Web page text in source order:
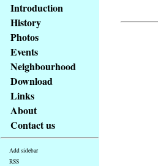
Access
key
list
basic
Main
page
Introduction
History
Photos
Events
Neighbourhood
Download
Links
About
Contact us
Add sidebar
RSS